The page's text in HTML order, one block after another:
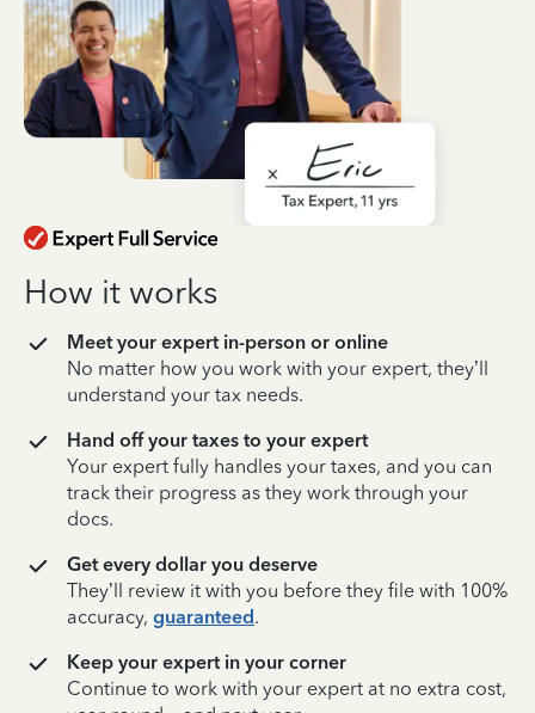
How it works
Meet your expert in-person or online
No matter how you work with your expert, they’ll
understand your tax needs.
Hand off your taxes to your expert
Your expert fully handles your taxes, and you can
track their progress as they work through your
docs.
Get every dollar you deserve
They’ll review it with you before they file with 100%
accuracy, guaranteed.
Keep your expert in your corner
Continue to work with your expert at no extra cost,